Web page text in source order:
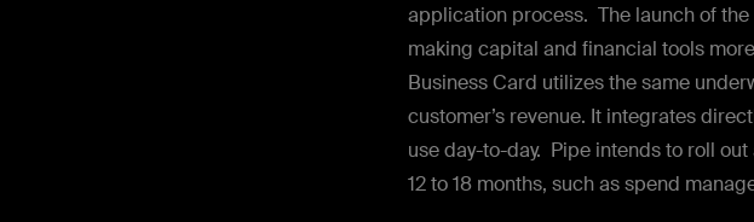
application process. The launch of
making capital and financial tools
Business Card utilizes the same
customer’s revenue. It integrates
use day-to-day. Pipe intends to roll
12 to 18 months, such as spend